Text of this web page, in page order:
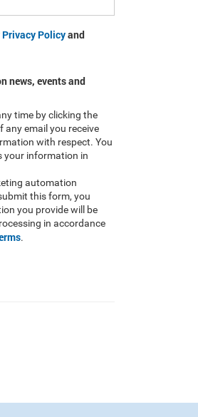
Privacy Policyand
news, events and
time by clicking the
any email you receive
with respect. You
your information in
automation
this form, you
you provide will be
in accordance
.